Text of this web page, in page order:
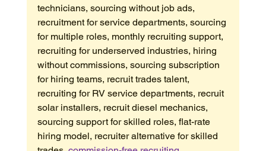
technicians, sourcing without job ads,
recruitment for service departments, sourcing
for multiple roles, monthly recruiting support,
recruiting for underserved industries, hiring
without commissions, sourcing subscription
for hiring teams, recruit trades talent,
recruiting for RV service departments, recruit
solar installers, recruit diesel mechanics,
sourcing support for skilled roles, flat-rate
hiring model, recruiter alternative for skilled